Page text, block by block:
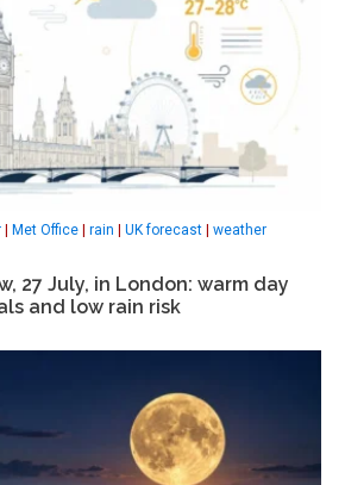
| Met Office | rain | UK forecast | weather
27 July, in London: warm day
and low rain risk